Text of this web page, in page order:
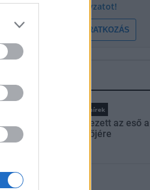
adatvédelmi szabályzatot!
FELIRATKOZÁS
Országos hírek
Megérkezett az eső
vízgyűjtőjére